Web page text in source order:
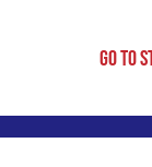
Go to